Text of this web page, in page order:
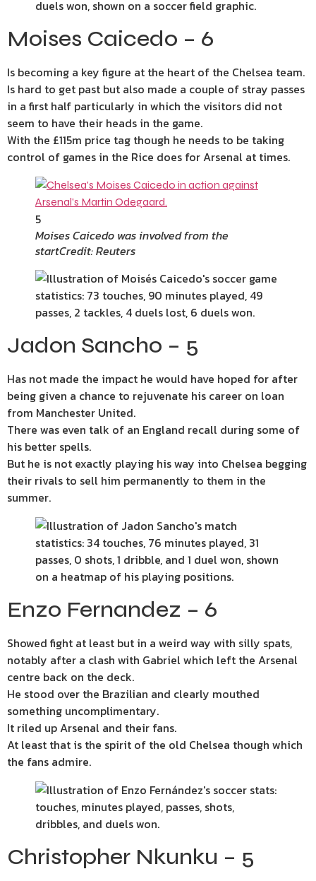
Moises Caicedo – 6
Is becoming a key figure at the heart of the Chelsea team.
Is hard to get past but also made a couple of stray passes
in a first half particularly in which the visitors did not
seem to have their heads in the game.
With the £115m price tag though he needs to be taking
control of games in the Rice does for Arsenal at times.
5
Moises Caicedo was involved from the
startCredit: Reuters
Jadon Sancho – 5
Has not made the impact he would have hoped for after
being given a chance to rejuvenate his career on loan
from Manchester United.
There was even talk of an England recall during some of
his better spells.
But he is not exactly playing his way into Chelsea begging
their rivals to sell him permanently to them in the
summer.
Enzo Fernandez – 6
Showed fight at least but in a weird way with silly spats,
notably after a clash with Gabriel which left the Arsenal
centre back on the deck.
He stood over the Brazilian and clearly mouthed
something uncomplimentary.
It riled up Arsenal and their fans.
At least that is the spirit of the old Chelsea though which
the fans admire.
Christopher Nkunku – 5